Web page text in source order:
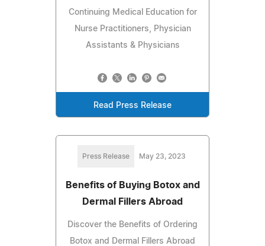
Continuing Medical Education for
Nurse Practitioners, Physician
Assistants & Physicians
Read Press Release
Press Release May 23, 2023
Benefits of Buying Botox and
Dermal Fillers Abroad
Discover the Benefits of Ordering
Botox and Dermal Fillers Abroad